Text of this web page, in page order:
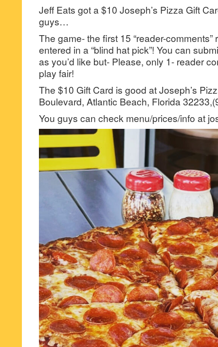
Jeff Eats got a $10 Joseph’s Pizza Gift
guys…
The game- the first 15 “reader-comments”
entered in a “blind hat pick”! You can
as you’d like but- Please, only 1- reader
play fair!
The $10 Gift Card is good at Joseph’s
Boulevard, Atlantic Beach, Florida
You guys can check menu/prices/info at